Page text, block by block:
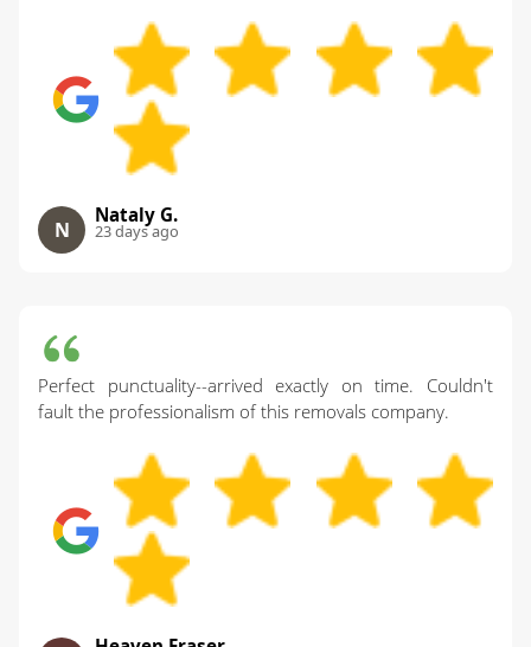
N
Nataly G.
23 days ago
Perfect punctuality--arrived exactly on time. Couldn't
fault the professionalism of this removals company.